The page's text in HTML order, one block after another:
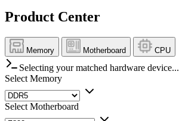
Product Center
Memory Motherboard CPU
Selecting your matched hardware device...
Select Memory
Select Motherboard